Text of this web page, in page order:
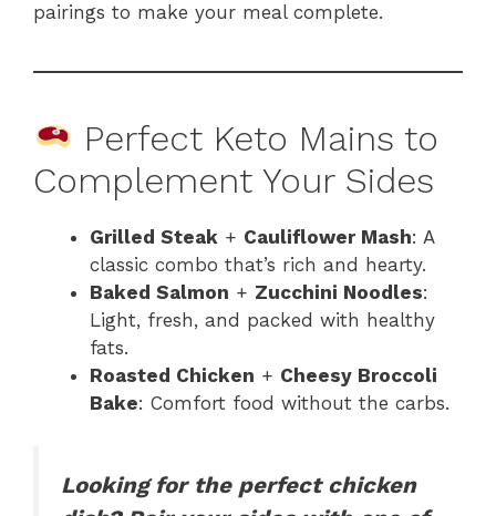
pairings to make your meal complete.
Perfect Keto Mains to
Complement Your Sides
Grilled Steak + Cauliflower Mash: A
classic combo that’s rich and hearty.
Baked Salmon + Zucchini Noodles:
Light, fresh, and packed with healthy
fats.
Roasted Chicken + Cheesy Broccoli
Bake: Comfort food without the carbs.
Looking for the perfect chicken